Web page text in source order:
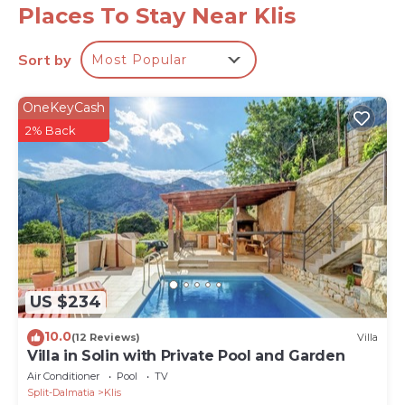
youngest family members. There is also a separate
toilet and an outdoor shower.
* The ground floor area offers a fully equipped
kitchen with all the amenities that a modern guest
needs, a stylish dining area, a very comfortable living
area with a smart TV, A/C, PS 4 and 5, glass walls, and
a direct approach toward the pool area. There is a
gym and SPA area next door offering a fully
equipped, professional fitness room with Matrix, a
Treadmill, a bench with weights, a pilates ball, smart
TV, and A/C. Next to the fitness room is a spa room
with a whirlpool for 5 people, air-condition and
amazing views of the town of Split. Perfect for
evening relaxation. There is a separate family
bathroom with a shower and next-door laundry with
a washing machine and a dryer.
(north, with mountain views) with a king-size bed
Places To Stay Near Klis
Sort by Most Popular
US $234
OneKeyCash
2% Back
10.0(12 Reviews) Villa
Villa in Solin with Private Pool and Garden
Air Conditioner Pool
TV
Split-Dalmatia
Klis